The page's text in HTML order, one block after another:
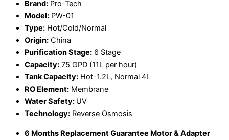
was:
৳ 18,500.00.
Brand: Pro-Tech
Model: PW-01
Type: Hot/Cold/Normal
Origin: China
Purification Stage: 6 Stage
Capacity: 75 GPD (11L per hour)
Tank Capacity: Hot-1.2L, Normal 4L
RO Element: Membrane
Water Safety: UV
Technology: Reverse Osmosis
6 Months Replacement Guarantee Motor & Adapter